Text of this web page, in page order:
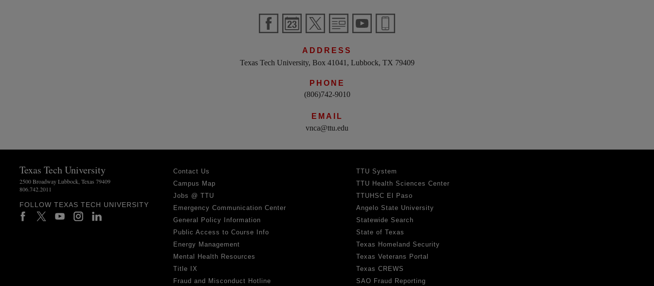
ADDRESS
Texas Tech University, Box 41041, Lubbock, TX 79409
PHONE
(806)742-9010
EMAIL
vnca@ttu.edu
Texas Tech University
2500 Broadway Lubbock, Texas 79409
806.742.2011
FOLLOW TEXAS TECH UNIVERSITY
Contact Us
Campus Map
Jobs @ TTU
Emergency Communication Center
General Policy Information
Public Access to Course Info
Energy Management
Mental Health Resources
Title IX
Fraud and Misconduct Hotline
TTU System
TTU Health Sciences Center
TTUHSC El Paso
Angelo State University
Statewide Search
State of Texas
Texas Homeland Security
Texas Veterans Portal
Texas CREWS
SAO Fraud Reporting